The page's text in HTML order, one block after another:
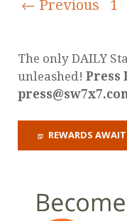
← Previous 1
The only DAILY
unleashed! Press
REWARDS